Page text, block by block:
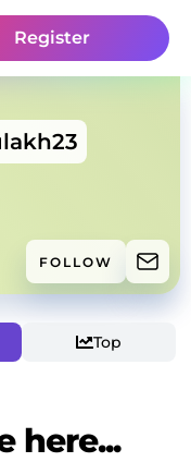
Register
FOLLOW
Top
here...